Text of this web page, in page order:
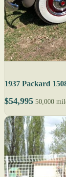
1937 Packard
$54,995 50,000